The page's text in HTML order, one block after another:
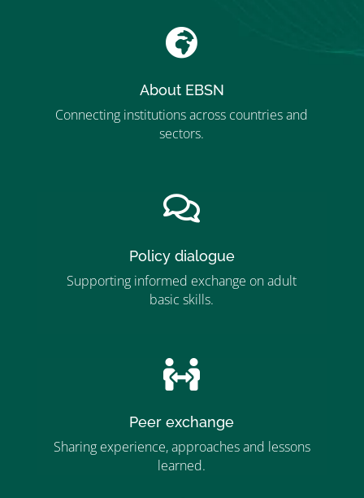

About EBSN
Connecting institutions across countries and
sectors.

Policy dialogue
Supporting informed exchange on adult
basic skills.

Peer exchange
Sharing experience, approaches and lessons
learned.